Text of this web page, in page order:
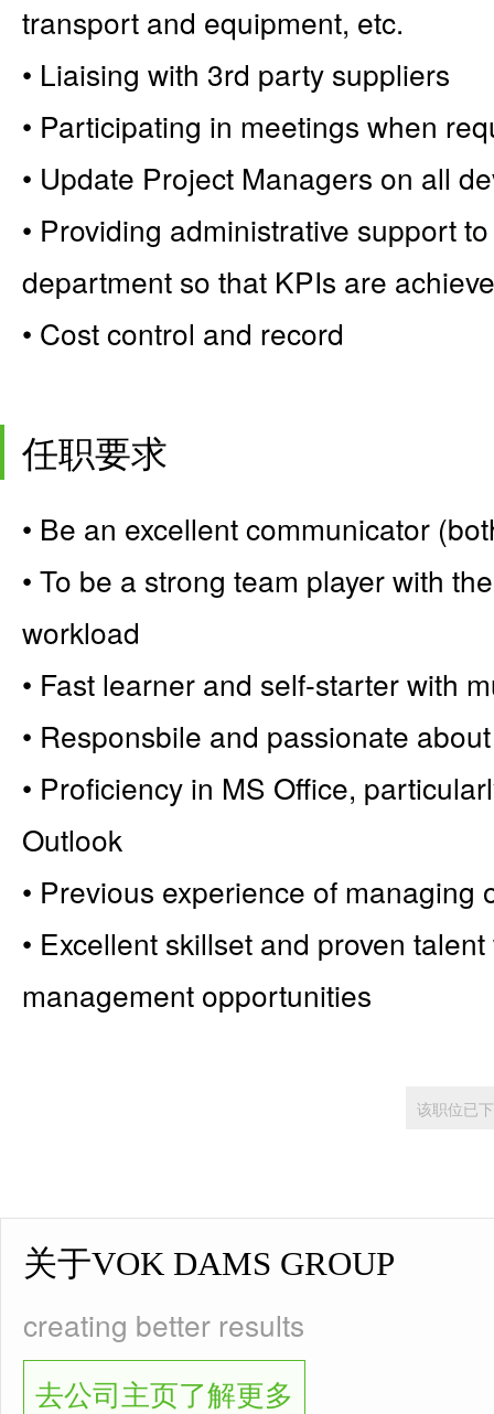
transport and equipment, etc.
• Liaising with 3rd party suppliers
• Participating in meetings when
• Update Project Managers on all
• Providing administrative support
department so that KPIs are
• Cost control and record
任职要求
• Be an excellent communicator
• To be a strong team player with
workload
• Fast learner and self-starter with
• Responsbile and passionate
• Proficiency in MS Office,
Outlook
• Previous experience of managing
• Excellent skillset and proven
management opportunities
该职位已
关于VOK DAMS GROUP
creating better results
去公司主页了解更多